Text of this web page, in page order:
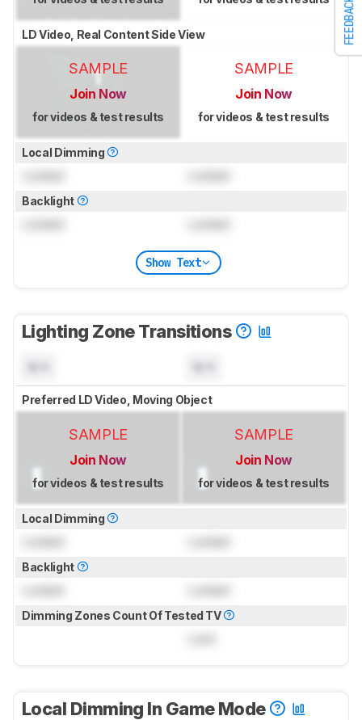
FEEDBACK
LD Video, Real Content Side View
SAMPLE
Join Now
for videos & test results
SAMPLE
Join Now
for videos & test results
Local Dimming
Backlight
Show Text
Lighting Zone Transitions
Preferred LD Video, Moving Object
SAMPLE
Join Now
for videos & test results
SAMPLE
Join Now
for videos & test results
Local Dimming
Backlight
Dimming Zones Count Of Tested TV
Local Dimming In Game Mode